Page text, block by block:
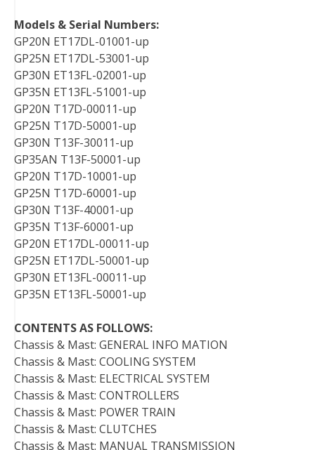
Models & Serial Numbers:
GP20N ET17DL-01001-up
GP25N ET17DL-53001-up
GP30N ET13FL-02001-up
GP35N ET13FL-51001-up
GP20N T17D-00011-up
GP25N T17D-50001-up
GP30N T13F-30011-up
GP35AN T13F-50001-up
GP20N T17D-10001-up
GP25N T17D-60001-up
GP30N T13F-40001-up
GP35N T13F-60001-up
GP20N ET17DL-00011-up
GP25N ET17DL-50001-up
GP30N ET13FL-00011-up
GP35N ET13FL-50001-up
CONTENTS AS FOLLOWS:
Chassis & Mast: GENERAL INFO MATION
Chassis & Mast: COOLING SYSTEM
Chassis & Mast: ELECTRICAL SYSTEM
Chassis & Mast: CONTROLLERS
Chassis & Mast: POWER TRAIN
Chassis & Mast: CLUTCHES
Chassis & Mast: MANUAL TRANSMISSION